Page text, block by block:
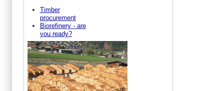
Timber
procurement
Biorefinery - are
you ready?